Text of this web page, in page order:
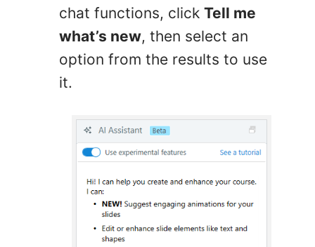
chat functions, click Tell me
what’s new, then select an
option from the results to use
it.